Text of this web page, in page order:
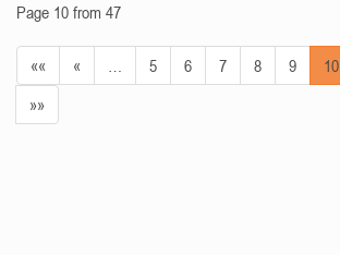
Page 10 from 47
«« « 5 6 7 8 9 10
»»